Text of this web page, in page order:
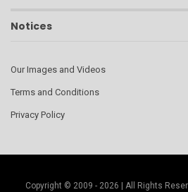
Notices
Our Images and Videos
Terms and Conditions
Privacy Policy
Copyright © 2009 - 2026 | All Rights